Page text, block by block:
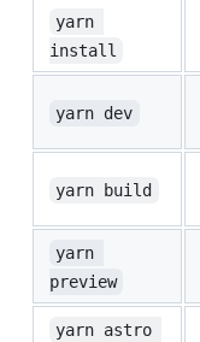
yarn
install
yarn dev
yarn build
yarn
preview
yarn astro